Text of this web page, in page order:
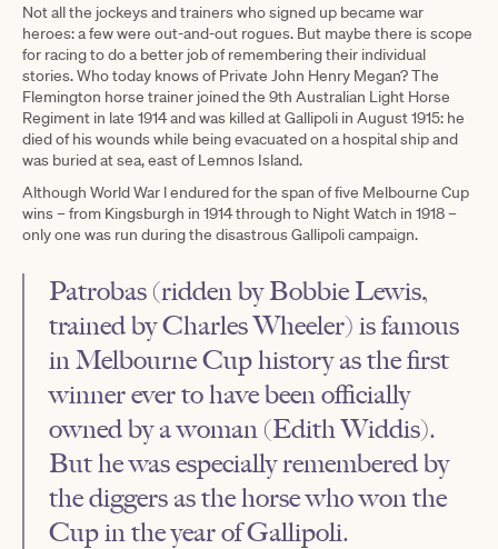
Not all the jockeys and trainers who signed up became war
heroes: a few were out-and-out rogues. But maybe there is scope
for racing to do a better job of remembering their individual
stories. Who today knows of Private John Henry Megan? The
Flemington horse trainer joined the 9th Australian Light Horse
Regiment in late 1914 and was killed at Gallipoli in August 1915: he
died of his wounds while being evacuated on a hospital ship and
was buried at sea, east of Lemnos Island.
Although World War l endured for the span of five Melbourne Cup
wins – from Kingsburgh in 1914 through to Night Watch in 1918 –
only one was run during the disastrous Gallipoli campaign.
Patrobas (ridden by Bobbie Lewis,
trained by Charles Wheeler) is famous
in Melbourne Cup history as the first
winner ever to have been officially
owned by a woman (Edith Widdis).
But he was especially remembered by
the diggers as the horse who won the
Cup in the year of Gallipoli.